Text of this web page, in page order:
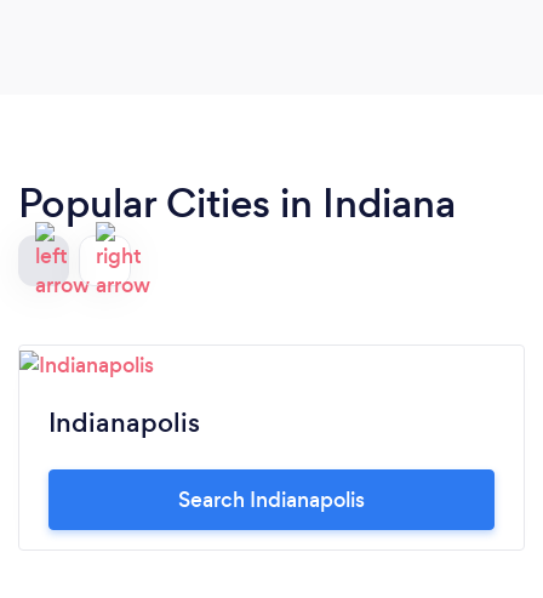
Popular Cities in Indiana
Indianapolis
Search Indianapolis